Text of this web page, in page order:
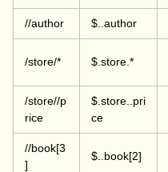
//author $..author
/store/* $.store.*
/store//p
rice
$.store..pri
ce
//book[3
]
$..book[2]